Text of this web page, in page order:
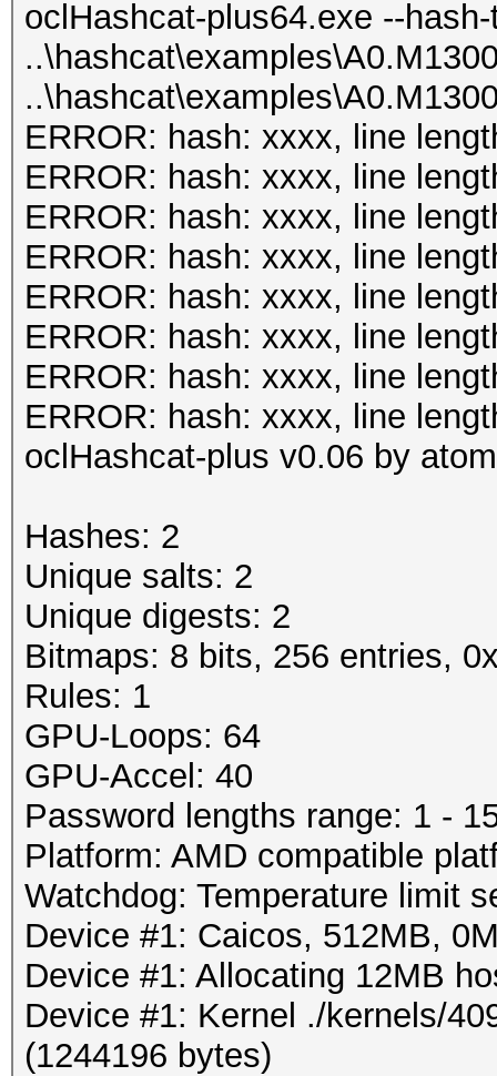
Input.Mode...: File (/
0.40/examples/
Hash.Target..: File
0.40/examples/
Hash.Type....:
Time.Running.: 1 sec
Time.Util....:
idle
Speed........:
GPU
Recovered....: 2/2
Progress.....: 19/20
HW.Monitor.#1: 89%
Started: Wed Mar 28
Stopped: Wed Mar 28
plus64.bin -m 131
0.40/examples/
oclHashcat-plus
Hashes: 8
Unique salts: 8
Unique digests: 8
Bitmaps: 8 bits, 256
1024 bytes
Rules: 1
GPU-Loops: 64
Password lengths
Platform: AMD
Watchdog:
Device #1: Tahiti,
Device #1: Allocating
Device #1: Kernel
./kernels/4098/
bytes)
Scanned dictionary /
0.40/examples/
10 keyspace,
oclHashcat-plus64.exe --
ERROR: hash: xxxx, line
ERROR: hash: xxxx, line
ERROR: hash: xxxx, line
ERROR: hash: xxxx, line
ERROR: hash: xxxx, line
ERROR: hash: xxxx, line
ERROR: hash: xxxx, line
ERROR: hash: xxxx, line
oclHashcat-plus v0.06 by
Hashes: 2
Unique salts: 2
Unique digests: 2
Bitmaps: 8 bits, 256 entries,
Rules: 1
GPU-Loops: 64
GPU-Accel: 40
Password lengths range: 1 -
Platform: AMD compatible
Watchdog: Temperature limit
Device #1: Caicos, 512MB,
Device #1: Allocating 12MB
Device #1: Kernel ./kernels/
(1244196 bytes)